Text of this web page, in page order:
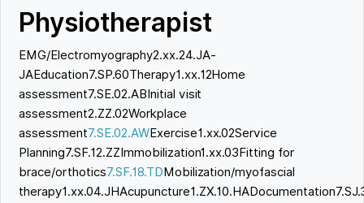
Physiotherapist
EMG/Electromyography2.xx.24.JA-
JAEducation7.SP.60Therapy1.xx.12Home
assessment7.SE.02.ABInitial visit
assessment2.ZZ.02Workplace
assessment7.SE.02.AWExercise1.xx.02Service
Planning7.SF.12.ZZImmobilization1.xx.03Fitting for
brace/orthotics7.SF.18.TDMobilization/myofascial